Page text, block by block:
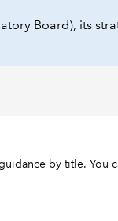
Board), its
by title. You